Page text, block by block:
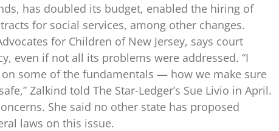
has doubled its budget, enabled the hiring of
for social services, among other changes.
for Children of New Jersey, says court
even if not all its problems were addressed. “I
some of the fundamentals — how we make sure
Zalkind told The Star-Ledger’s Sue Livio in April.
She said no other state has proposed
laws on this issue.